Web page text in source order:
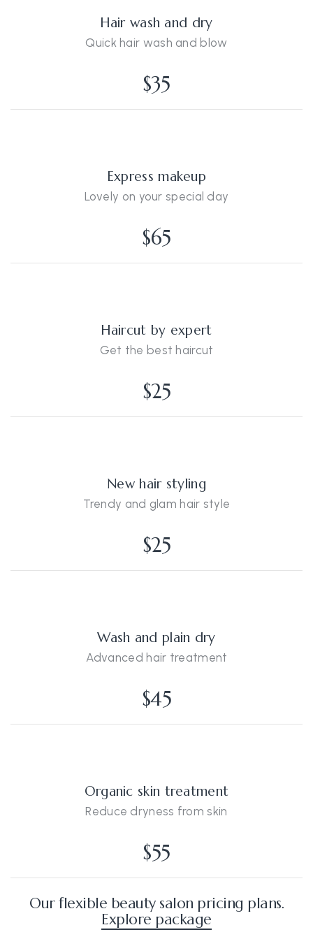
Hair wash and dry
Quick hair wash and blow
$35
Express makeup
Lovely on your special day
$65
Haircut by expert
Get the best haircut
$25
New hair styling
Trendy and glam hair style
$25
Wash and plain dry
Advanced hair treatment
$45
Organic skin treatment
Reduce dryness from skin
$55
Our flexible beauty salon pricing plans.
Explore package